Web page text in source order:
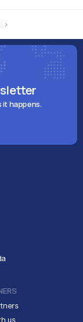
it happens.
us